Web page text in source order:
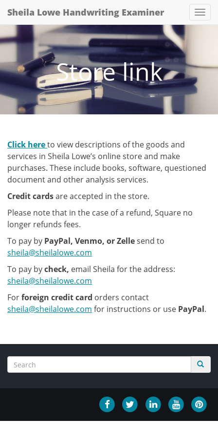
Sheila Lowe Handwriting Examiner
Store link
Click hereto view descriptions of the goods and
services in Sheila Lowe’s online store and make
purchases. These include books, software, questioned
document and other analysis services.
Credit cardsare accepted in the store.
Please note that in the case of a refund, Square no
longer refunds fees.
To pay by PayPal, Venmo, or Zellesend to
sheila@sheilalowe.com
To pay bycheck, email Sheila for the address:
sheila@sheilalowe.com
Forforeign credit card orders contact
sheila@sheilalowe.com for instructions or use PayPal.